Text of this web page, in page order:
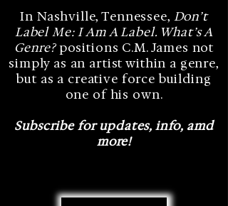
In Nashville, Tennessee, Don’t
Label Me: I Am A Label. What’s A
Genre?positions C.M. James not
simply as an artist within a genre,
but as a creative force building
one of his own.
Subscribe for updates, info, amd
more!